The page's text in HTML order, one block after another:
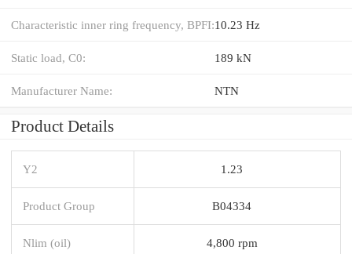
Characteristic inner ring frequency, BPFI:10.23 Hz
Static load, C0: 189 kN
Manufacturer Name: NTN
Product Details
Y2 1.23
Product Group B04334
Nlim (oil) 4,800 rpm